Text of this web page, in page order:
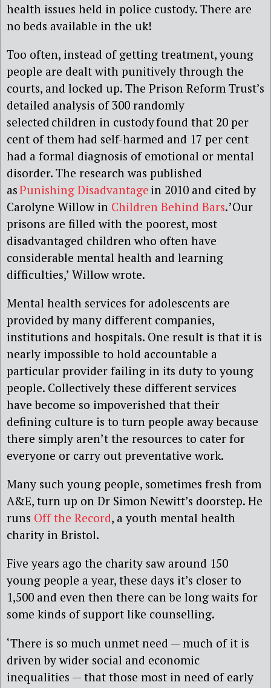
health issues held in police custody. There are
no beds available in the uk!
Too often, instead of getting treatment, young
people are dealt with punitively through the
courts, and locked up. The Prison Reform Trust’s
detailed analysis of 300 randomly
selected children in custody found that 20 per
cent of them had self-harmed and 17 per cent
had a formal diagnosis of emotional or mental
disorder. The research was published
asPunishing Disadvantage in 2010 and cited by
Carolyne Willow in Children Behind Bars. ’Our
prisons are filled with the poorest, most
disadvantaged children who often have
considerable mental health and learning
difficulties,’ Willow wrote.
Mental health services for adolescents are
provided by many different companies,
institutions and hospitals. One result is that it is
nearly impossible to hold accountable a
particular provider failing in its duty to young
people. Collectively these different services
have become so impoverished that their
defining culture is to turn people away because
there simply aren’t the resources to cater for
everyone or carry out preventative work.
Many such young people, sometimes fresh from
A&E, turn up on Dr Simon Newitt’s doorstep. He
runs Off the Record, a youth mental health
charity in Bristol.
Five years ago the charity saw around 150
young people a year, these days it’s closer to
1,500 and even then there can be long waits for
some kinds of support like counselling.
‘There is so much unmet need — much of it is
driven by wider social and economic
inequalities — that those most in need of early